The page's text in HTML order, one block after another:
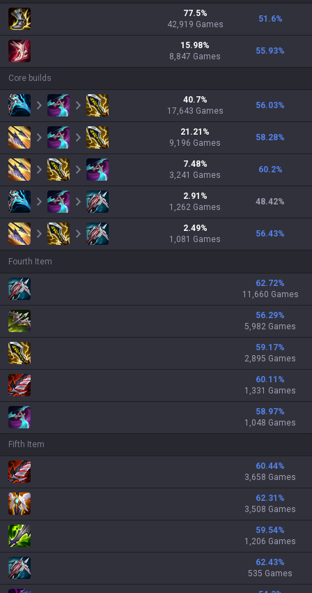
77.5%
42,919 Games
51.6%
15.98%
8,847 Games
55.93%
Core builds
40.7%
17,643 Games
56.03%
21.21 %
9,196 Games
58.28%
7.48%
3,241 Games
60.2%
2.91 %
1,262 Games
48.42%
2.49%
1,081 Games
56.43%
Fourth Item
62.72%
11,660 Games
56.29%
5,982 Games
59.17%
2,895 Games
60.11 %
1,331 Games
58.97%
1,048 Games
Fifth Item
60.44%
3,658 Games
62.31 %
3,508 Games
59.54%
1,206 Games
62.43%
535 Games